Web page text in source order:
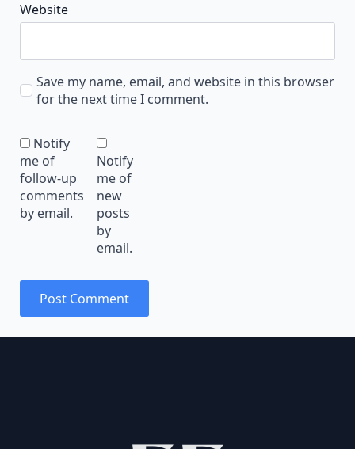
Website
Save my name, email, and website in this browser
for the next time I comment.
Notify
me of
follow-up
comments
by email.
Notify
me of
new
posts
by
email.